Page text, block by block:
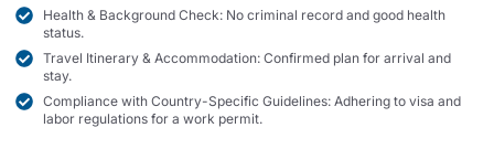
Health & Background Check: No criminal record and good health
status.
Travel Itinerary & Accommodation: Confirmed plan for arrival and
stay.
Compliance with Country-Specific Guidelines: Adhering to visa and
labor regulations for a work permit.